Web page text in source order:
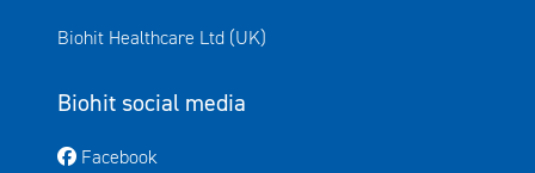
Biohit Healthcare Ltd (UK)
Biohit social media
Facebook